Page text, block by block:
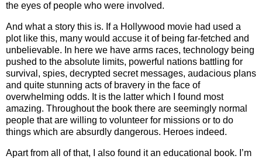
the eyes of people who were involved.
And what a story this is. If a Hollywood movie had used a
plot like this, many would accuse it of being far-fetched and
unbelievable. In here we have arms races, technology being
pushed to the absolute limits, powerful nations battling for
survival, spies, decrypted secret messages, audacious plans
and quite stunning acts of bravery in the face of
overwhelming odds. It is the latter which I found most
amazing. Throughout the book there are seemingly normal
people that are willing to volunteer for missions or to do
things which are absurdly dangerous. Heroes indeed.
Apart from all of that, I also found it an educational book. I’m